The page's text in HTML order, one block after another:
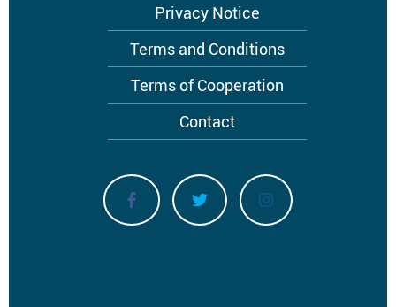
Privacy Notice
Terms and Conditions
Terms of Cooperation
Contact